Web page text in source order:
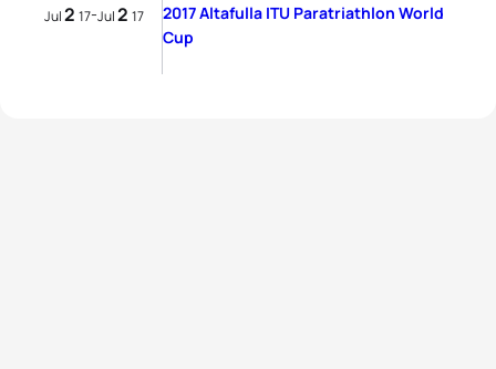
Jul2 17-Jul2 17
2017 Altafulla ITU Paratriathlon World
Cup